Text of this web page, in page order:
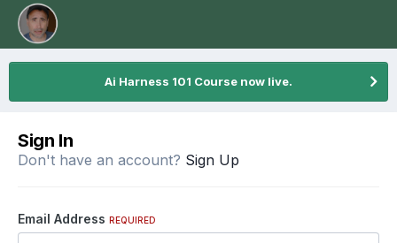
Ai Harness 101 Course now live.
Sign In
Don't have an account? Sign Up
Email Address REQUIRED